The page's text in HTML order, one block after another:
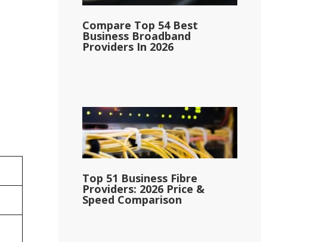
Compare Top 54 Best
Business Broadband
Providers In 2026
Top 51 Business Fibre
Providers: 2026 Price &
Speed Comparison